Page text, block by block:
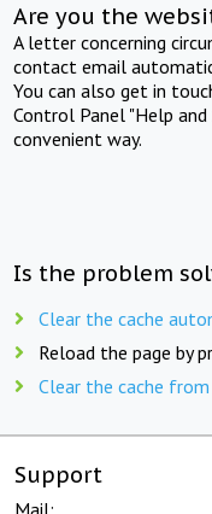
Are you the
A letter concerning
contact email
You can also get in
Control Panel "Help
convenient way.
Is the problem
Clear the cache
Reload the page by
Clear the cache
Support
Mail: